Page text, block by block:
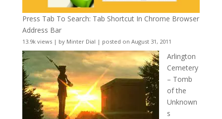
Press Tab To Search: Tab Shortcut In Chrome Browser
Address Bar
13.9k views| by Minter Dial | posted on August 31, 2011
Arlington
Cemetery
– Tomb
of the
Unknown
s